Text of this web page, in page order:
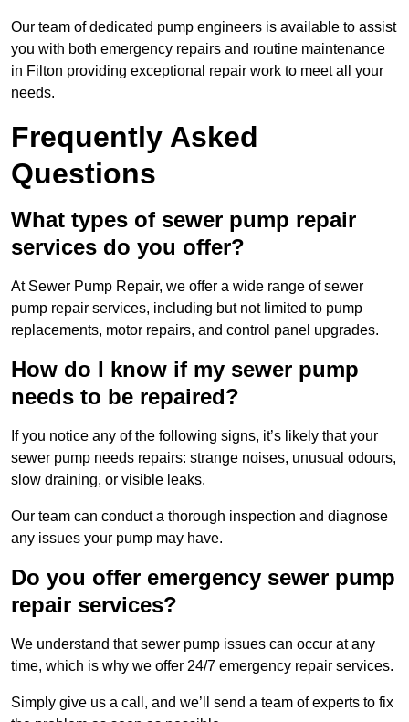
Our team of dedicated pump engineers is available to assist
you with both emergency repairs and routine maintenance
in Filton providing exceptional repair work to meet all your
needs.
Frequently Asked
Questions
What types of sewer pump repair
services do you offer?
At Sewer Pump Repair, we offer a wide range of sewer
pump repair services, including but not limited to pump
replacements, motor repairs, and control panel upgrades.
How do I know if my sewer pump
needs to be repaired?
If you notice any of the following signs, it’s likely that your
sewer pump needs repairs: strange noises, unusual odours,
slow draining, or visible leaks.
Our team can conduct a thorough inspection and diagnose
any issues your pump may have.
Do you offer emergency sewer pump
repair services?
We understand that sewer pump issues can occur at any
time, which is why we offer 24/7 emergency repair services.
Simply give us a call, and we’ll send a team of experts to fix